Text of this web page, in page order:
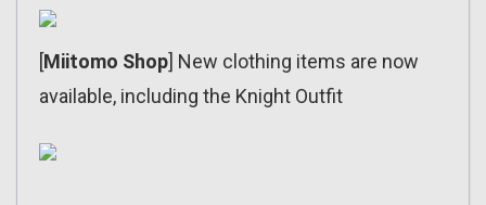
[Miitomo Shop] New clothing items are now
available, including the Knight Outfit